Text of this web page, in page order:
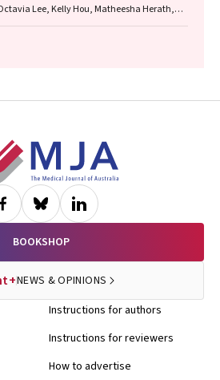
Lee, Kelly Hou, Matheesha Herath,
BOOKSHOP
NEWS & OPINIONS
Instructions for authors
Instructions for reviewers
How to advertise